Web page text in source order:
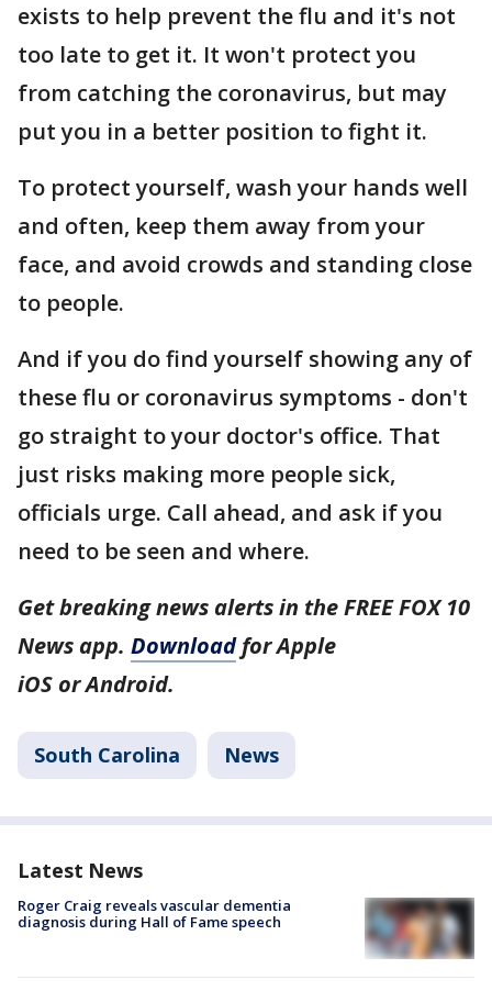
exists to help prevent the flu and it's not
too late to get it. It won't protect you
from catching the coronavirus, but may
put you in a better position to fight it.
To protect yourself, wash your hands well
and often, keep them away from your
face, and avoid crowds and standing close
to people.
And if you do find yourself showing any of
these flu or coronavirus symptoms - don't
go straight to your doctor's office. That
just risks making more people sick,
officials urge. Call ahead, and ask if you
need to be seen and where.
Get breaking news alerts in the FREE FOX 10
News app. Downloadfor Apple
iOS or Android.
South Carolina News
Latest News
Roger Craig reveals vascular dementia
diagnosis during Hall of Fame speech